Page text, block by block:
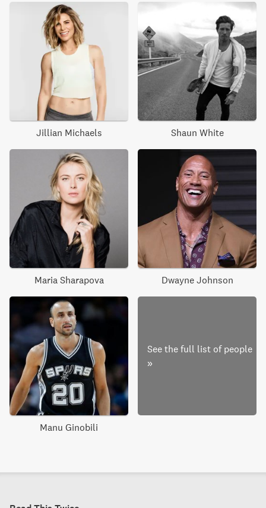
Jillian Michaels Shaun White
Maria Sharapova Dwayne Johnson
Manu Ginobili
See the full list of people
»